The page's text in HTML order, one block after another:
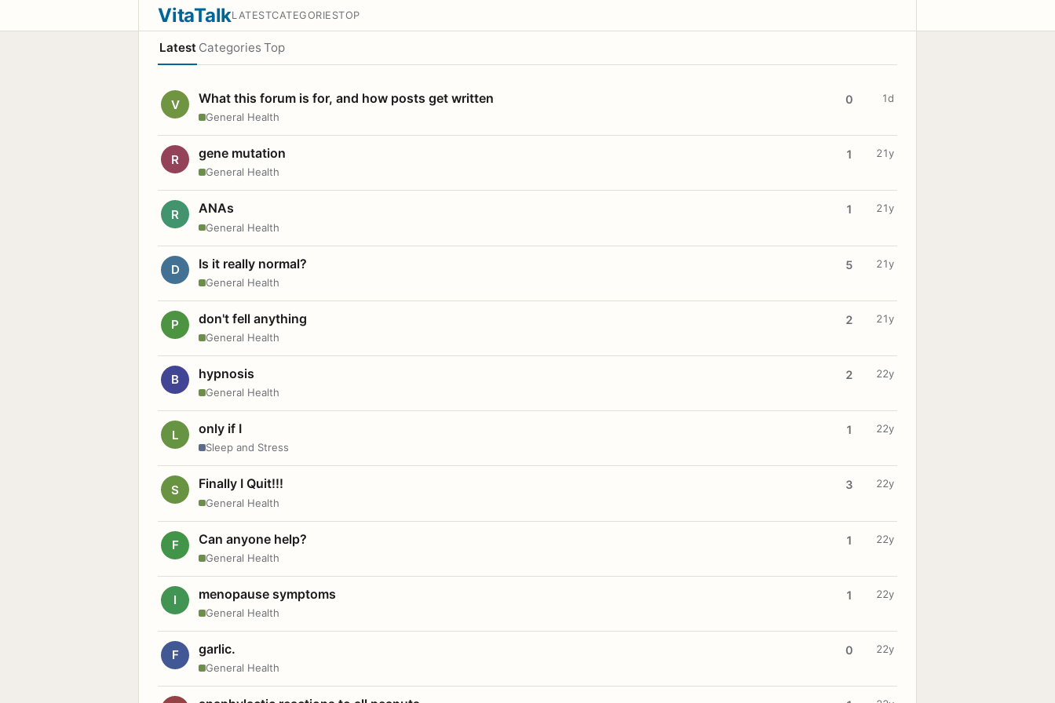
VitaTalkLATESTCATEGORIESTOP
Latest Categories Top
V What this forum is for, and how posts get written
General Health
0 1d
R gene mutation
General Health
1 21y
R ANAs
General Health
1 21y
D Is it really normal?
General Health
5 21y
P don't fell anything
General Health
2 21y
B hypnosis
General Health
2 22y
L only if I
Sleep and Stress
1 22y
S Finally I Quit!!!
General Health
3 22y
F Can anyone help?
General Health
1 22y
I menopause symptoms
General Health
1 22y
F garlic.
General Health
0 22y